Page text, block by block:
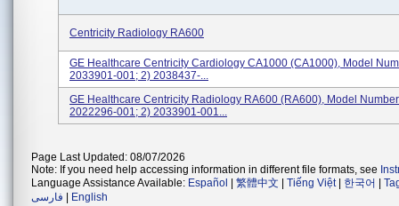
Centricity Radiology RA600
GE Healthcare Centricity Cardiology CA1000 (CA1000), Model
2033901-001; 2) 2038437-...
GE Healthcare Centricity Radiology RA600 (RA600), Model
2022296-001; 2) 2033901-001...
Page Last Updated: 08/07/2026
Note: If you need help accessing information in different file formats, see
Language Assistance Available: Español 繁體中文 Tiếng Việt| 한국어
فارسی
English